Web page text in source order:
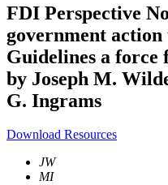
FDI Perspective
government
Guidelines a force
by Joseph M.
G. Ingrams
Download Resources
JW
MI